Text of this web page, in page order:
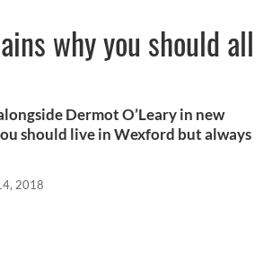
why you should all
Dermot O’Leary in new
should live in Wexford but always
2018